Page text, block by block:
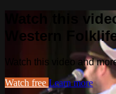
Watch this
Western
Watch this video and
Watch free Learn more